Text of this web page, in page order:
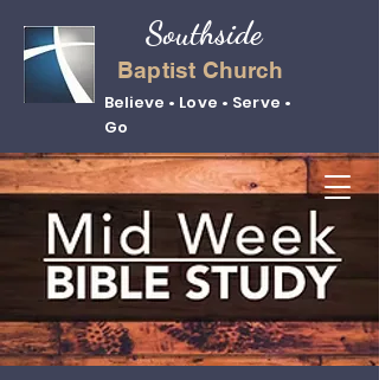
Baptist Church
Believe • Love • Serve •
Go
Southside